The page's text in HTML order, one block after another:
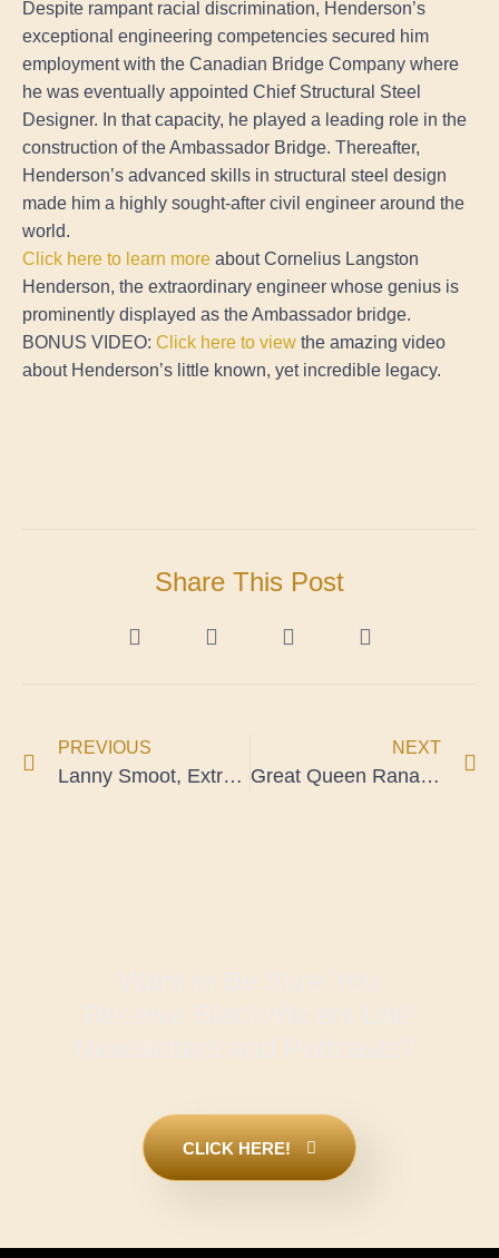
Despite rampant racial discrimination, Henderson’s
exceptional engineering competencies secured him
employment with the Canadian Bridge Company where
he was eventually appointed Chief Structural Steel
Designer. In that capacity, he played a leading role in the
construction of the Ambassador Bridge. Thereafter,
Henderson’s advanced skills in structural steel design
made him a highly sought-after civil engineer around the
world.
Click here to learn more about Cornelius Langston
Henderson, the extraordinary engineer whose genius is
prominently displayed as the Ambassador bridge.
BONUS VIDEO: Click here to view the amazing video
about Henderson’s little known, yet incredible legacy.
Share This Post
PREVIOUS
Lanny Smoot, Extraordinary Disney Innovator Earns 100 Patents
NEXT
Great Queen Ranavalona I, Madagascar Cultural and Military Strategist
CLICK HERE!